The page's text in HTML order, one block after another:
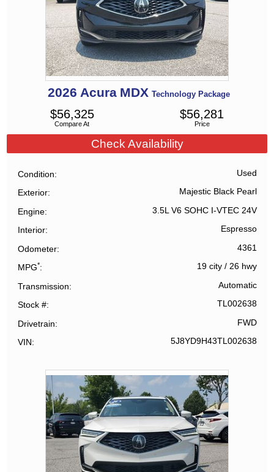
2026 Acura MDX Technology Package
Compare At
$56,325
Price
$56,281
Check Availability
Condition Used
Exterior Majestic Black Pearl
Engine 3.5L V6 SOHC I-VTEC 24V
Interior Espresso
Odometer 4361
MPG* 19 city/ 26 hwy
Transmission Automatic
Stock # TL002638
Drivetrain FWD
VIN 5J8YD9H43TL002638